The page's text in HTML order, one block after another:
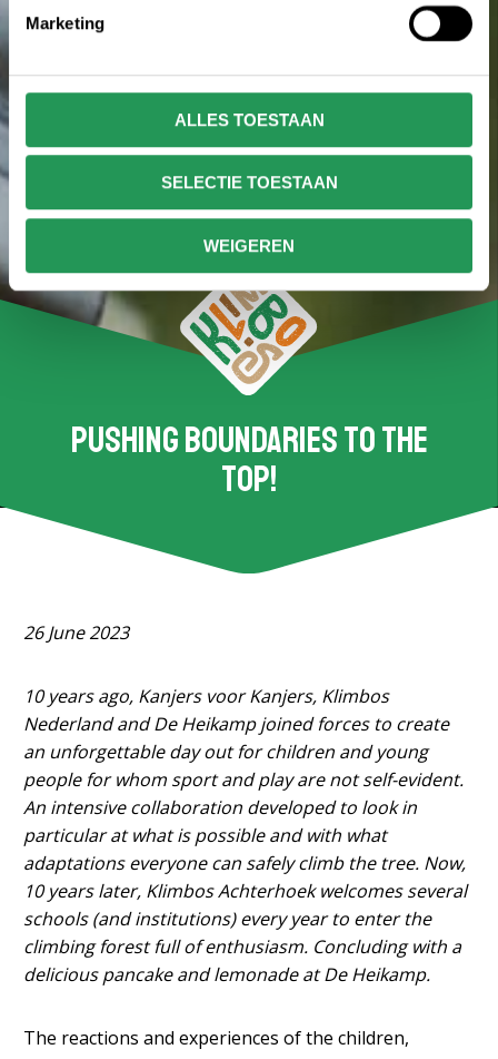
Marketing
ALLES TOESTAAN
SELECTIE TOESTAAN
WEIGEREN
Pushing boundaries to the
top!
26 June 2023
10 years ago, Kanjers voor Kanjers, Klimbos
Nederland and De Heikamp joined forces to create
an unforgettable day out for children and young
people for whom sport and play are not self-evident.
An intensive collaboration developed to look in
particular at what is possible and with what
adaptations everyone can safely climb the tree. Now,
10 years later, Klimbos Achterhoek welcomes several
schools (and institutions) every year to enter the
climbing forest full of enthusiasm. Concluding with a
delicious pancake and lemonade at De Heikamp.
The reactions and experiences of the children,